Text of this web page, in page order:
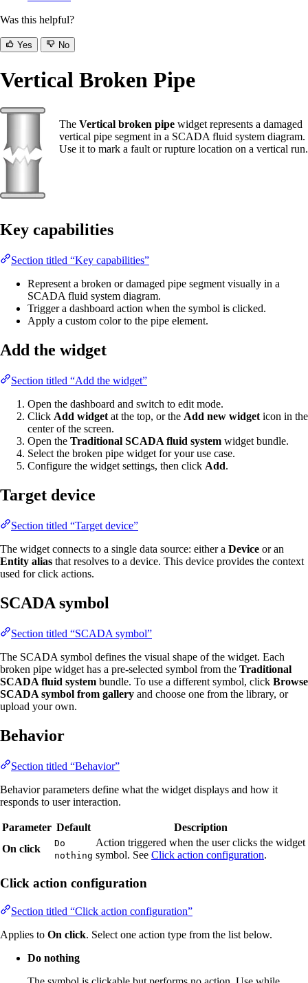
Was this helpful?
Yes No
Vertical Broken Pipe
The Vertical broken pipe widget represents a damaged
vertical pipe segment in a SCADA fluid system diagram.
Use it to mark a fault or rupture location on a vertical run.
Key capabilities
Section titled “Key capabilities”
Represent a broken or damaged pipe segment visually in a
SCADA fluid system diagram.
Trigger a dashboard action when the symbol is clicked.
Apply a custom color to the pipe element.
Add the widget
Section titled “Add the widget”
Open the dashboard and switch to edit mode.
Click Add widget at the top, or the Add new widget icon in the
center of the screen.
Open the Traditional SCADA fluid system widget bundle.
Select the broken pipe widget for your use case.
Configure the widget settings, then click Add.
Target device
Section titled “Target device”
The widget connects to a single data source: either a Device or an
Entity alias that resolves to a device. This device provides the context
used for click actions.
SCADA symbol
Section titled “SCADA symbol”
The SCADA symbol defines the visual shape of the widget. Each
broken pipe widget has a pre-selected symbol from the Traditional
SCADA fluid system bundle. To use a different symbol, click Browse
SCADA symbol from gallery and choose one from the library, or
upload your own.
Behavior
Section titled “Behavior”
Behavior parameters define what the widget displays and how it
responds to user interaction.
Parameter Default
Description
On click
Do
nothing
Action triggered when the user clicks the widget
symbol. See Click action configuration.
Click action configuration
Section titled “Click action configuration”
Applies to On click. Select one action type from the list below.
Do nothing